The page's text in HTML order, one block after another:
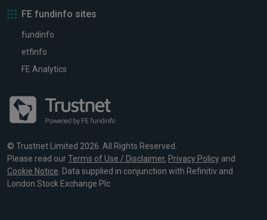
FE fundinfo sites
fundinfo
etfinfo
FE Analytics
© Trustnet Limited 2026. All Rights Reserved.
Please read ourTerms of Use / Disclaimer, Privacy Policy and
Cookie Notice. Data supplied in conjunction with Refinitiv and
London Stock Exchange Plc